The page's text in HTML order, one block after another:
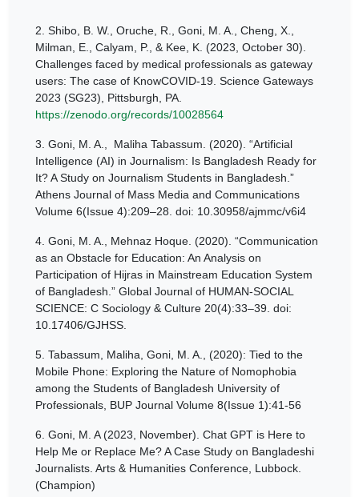
2. Shibo, B. W., Oruche, R., Goni, M. A., Cheng, X.,
Milman, E., Calyam, P., & Kee, K. (2023, October 30).
Challenges faced by medical professionals as gateway
users: The case of KnowCOVID-19. Science Gateways
2023 (SG23), Pittsburgh, PA.
https://zenodo.org/records/10028564
3. Goni, M. A., Maliha Tabassum. (2020). “Artificial
Intelligence (AI) in Journalism: Is Bangladesh Ready for
It? A Study on Journalism Students in Bangladesh.”
Athens Journal of Mass Media and Communications
Volume 6(Issue 4):209–28. doi: 10.30958/ajmmc/v6i4
4. Goni, M. A., Mehnaz Hoque. (2020). “Communication
as an Obstacle for Education: An Analysis on
Participation of Hijras in Mainstream Education System
of Bangladesh.” Global Journal of HUMAN-SOCIAL
SCIENCE: C Sociology & Culture 20(4):33–39. doi:
10.17406/GJHSS.
5. Tabassum, Maliha, Goni, M. A., (2020): Tied to the
Mobile Phone: Exploring the Nature of Nomophobia
among the Students of Bangladesh University of
Professionals, BUP Journal Volume 8(Issue 1):41-56
6. Goni, M. A (2023, November). Chat GPT is Here to
Help Me or Replace Me? A Case Study on Bangladeshi
Journalists. Arts & Humanities Conference, Lubbock.
(Champion)